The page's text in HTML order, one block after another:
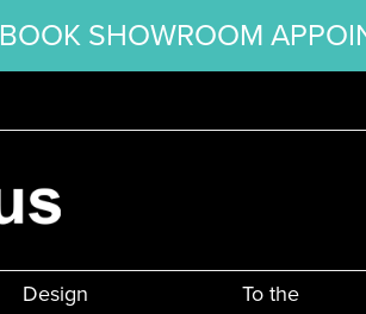
BOOK SHOWROOM
Design
To the